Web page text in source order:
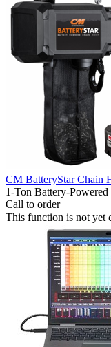
CM BatteryStar Chain
1-Ton Battery-
Call to order
This function is not yet